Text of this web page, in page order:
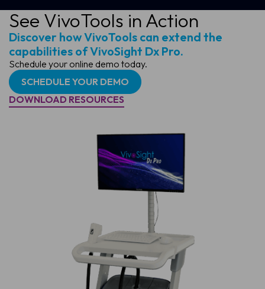
See VivoTools in Action
Discover how VivoTools can extend the
capabilities of VivoSight Dx Pro.
Schedule your online demo today.
SCHEDULE YOUR DEMO
DOWNLOAD RESOURCES